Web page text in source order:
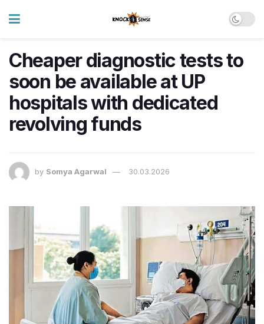
Cheaper diagnostic tests to
soon be available at UP
hospitals with dedicated
revolving funds
by Somya Agarwal 30.03.2026